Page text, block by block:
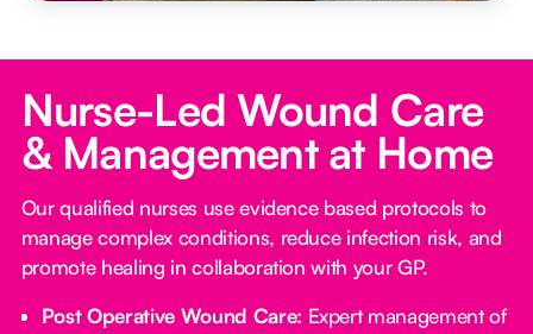
Nurse-Led Wound Care
& Management at Home
Our qualified nurses use evidence based protocols to
manage complex conditions, reduce infection risk, and
promote healing in collaboration with your GP.
Post Operative Wound Care: Expert management of